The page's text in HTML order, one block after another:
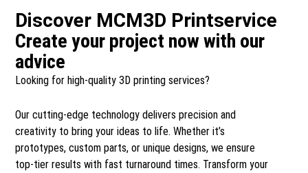
Discover MCM3D Printservice
Create your project now with our
advice​
Looking for high-quality 3D printing services?
Our cutting-edge technology delivers precision and
creativity to bring your ideas to life. Whether it’s
prototypes, custom parts, or unique designs, we ensure
top-tier results with fast turnaround times. Transform your